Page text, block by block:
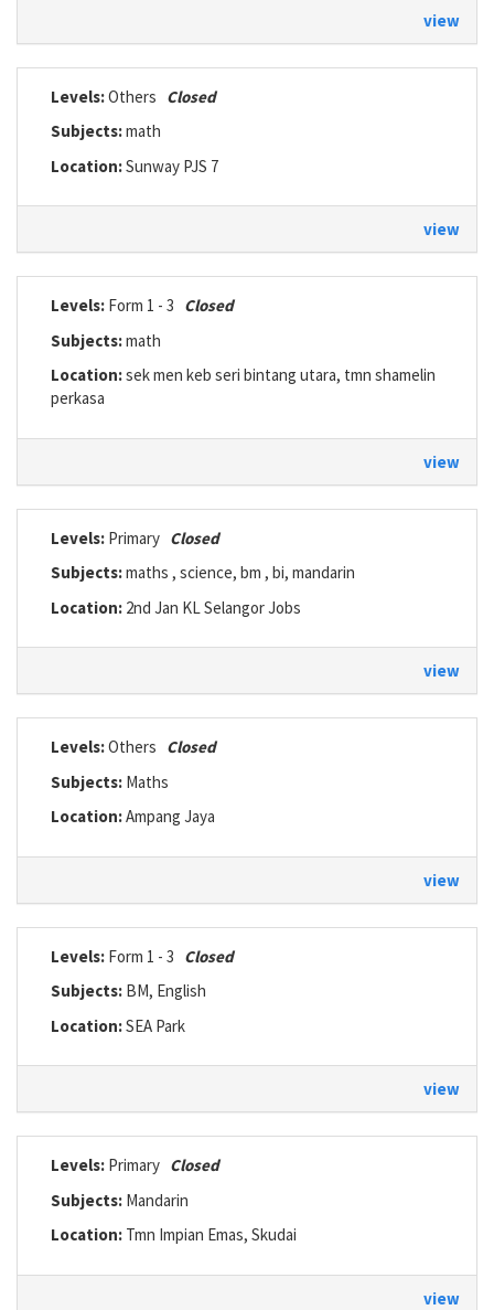
view
Levels:Others Closed
Subjects:math
Location:Sunway PJS 7
view
Levels: Form 1 - 3 Closed
Subjects:math
Location:sek men keb seri bintang utara, tmn shamelin
perkasa
view
Levels: Primary Closed
Subjects:maths , science, bm , bi, mandarin
Location: 2nd Jan KL Selangor Jobs
view
Levels:Others Closed
Subjects: Maths
Location:Ampang Jaya
view
Levels: Form 1 - 3 Closed
Subjects: BM, English
Location:SEA Park
view
Levels: Primary Closed
Subjects: Mandarin
Location: Tmn Impian Emas, Skudai
view